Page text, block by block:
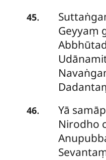
45.
Geyyaṃ
46. Yā
Nirodho